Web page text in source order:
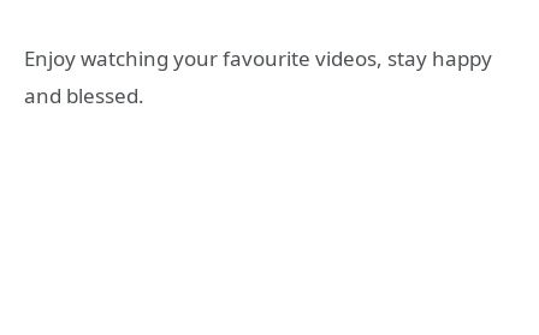
Enjoy watching your favourite videos, stay happy
and blessed.